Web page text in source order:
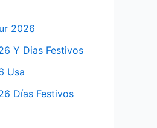
2026
Y Dias Festivos
Usa
Días Festivos